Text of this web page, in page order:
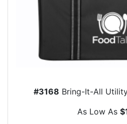
#3168 Bring-It-All
As Low As